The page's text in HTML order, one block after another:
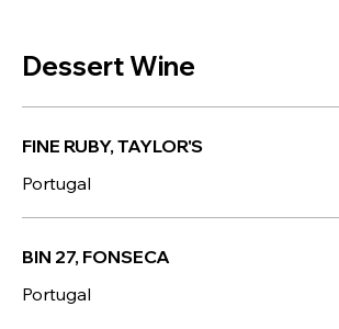
Dessert Wine
FINE RUBY, TAYLOR'S
Portugal
BIN 27, FONSECA
Portugal